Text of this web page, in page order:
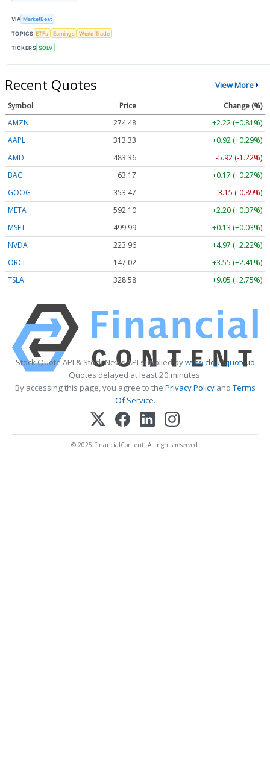
VIA MarketBeat
TOPICS ETFs Earnings World Trade
TICKERS SOLV
Recent Quotes View More
Symbol Price
Change (%)
AMZN
274.48
+2.22 (+0.81%)
AAPL
313.33
+0.92 (+0.29%)
AMD
483.36
-5.92 (-1.22%)
BAC
63.17
+0.17 (+0.27%)
GOOG
353.47
-3.15 (-0.89%)
META
592.10
+2.20 (+0.37%)
MSFT
499.99
+0.13 (+0.03%)
NVDA
223.96
+4.97 (+2.22%)
ORCL
147.02
+3.55 (+2.41%)
TSLA
328.58 +9.05 (+2.75%)
Stock Quote API & Stock News API supplied bywww.cloudquote.io
Quotes delayed at least 20 minutes.
By accessing this page, you agree to the Privacy PolicyandTerms
Of Service.
© 2025 FinancialContent. All rights reserved.